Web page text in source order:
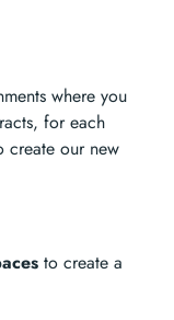
where you
for each
create our new
to create a